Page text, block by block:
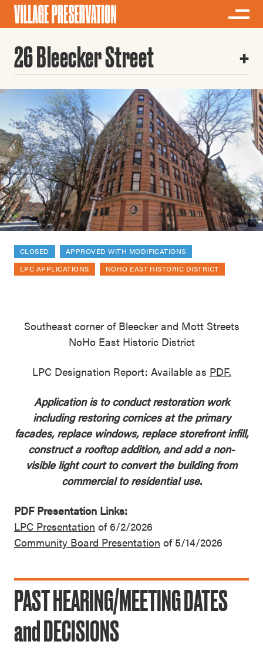
26 Bleecker Street
CLOSED
APPROVED WITH MODIFICATIONS
LPC APPLICATIONS
NOHO EAST HISTORIC DISTRICT
Southeast corner of Bleecker and Mott Streets
NoHo East Historic District
LPC Designation Report: Available as PDF.
Application is to conduct restoration work
including restoring cornices at the primary
facades, replace windows, replace storefront infill,
construct a rooftop addition, and add a non-
visible light court to convert the building from
commercial to residential use.
PDF Presentation Links:
LPC Presentation of 6/2/2026
Community Board Presentation of 5/14/2026
PAST HEARING/MEETING DATES
and DECISIONS